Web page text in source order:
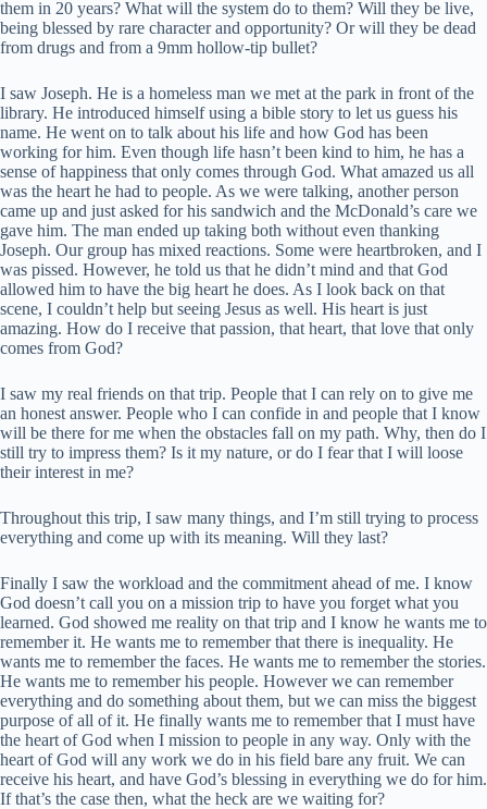
them in 20 years? What will the system do to them? Will they be live,
being blessed by rare character and opportunity? Or will they be dead
from drugs and from a 9mm hollow-tip bullet?
I saw Joseph. He is a homeless man we met at the park in front of the
library. He introduced himself using a bible story to let us guess his
name. He went on to talk about his life and how God has been
working for him. Even though life hasn’t been kind to him, he has a
sense of happiness that only comes through God. What amazed us all
was the heart he had to people. As we were talking, another person
came up and just asked for his sandwich and the McDonald’s care we
gave him. The man ended up taking both without even thanking
Joseph. Our group has mixed reactions. Some were heartbroken, and I
was pissed. However, he told us that he didn’t mind and that God
allowed him to have the big heart he does. As I look back on that
scene, I couldn’t help but seeing Jesus as well. His heart is just
amazing. How do I receive that passion, that heart, that love that only
comes from God?
I saw my real friends on that trip. People that I can rely on to give me
an honest answer. People who I can confide in and people that I know
will be there for me when the obstacles fall on my path. Why, then do I
still try to impress them? Is it my nature, or do I fear that I will loose
their interest in me?
Throughout this trip, I saw many things, and I’m still trying to process
everything and come up with its meaning. Will they last?
Finally I saw the workload and the commitment ahead of me. I know
God doesn’t call you on a mission trip to have you forget what you
learned. God showed me reality on that trip and I know he wants me to
remember it. He wants me to remember that there is inequality. He
wants me to remember the faces. He wants me to remember the stories.
He wants me to remember his people. However we can remember
everything and do something about them, but we can miss the biggest
purpose of all of it. He finally wants me to remember that I must have
the heart of God when I mission to people in any way. Only with the
heart of God will any work we do in his field bare any fruit. We can
receive his heart, and have God’s blessing in everything we do for him.
If that’s the case then, what the heck are we waiting for?